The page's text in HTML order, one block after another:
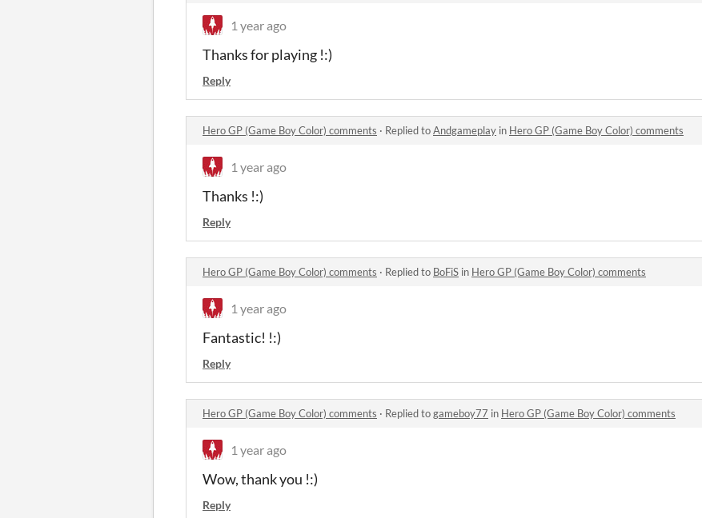
1 year ago
Thanks for playing !:)
Reply
Hero GP (Game Boy Color) comments · Replied toAndgameplay in Hero GP (Game Boy Color) comments
1 year ago
Thanks !:)
Reply
Hero GP (Game Boy Color) comments · Replied to BoFiS in Hero GP (Game Boy Color) comments
1 year ago
Fantastic! !:)
Reply
Hero GP (Game Boy Color) comments · Replied togameboy77 in Hero GP (Game Boy Color) comments
1 year ago
Wow, thank you !:)
Reply